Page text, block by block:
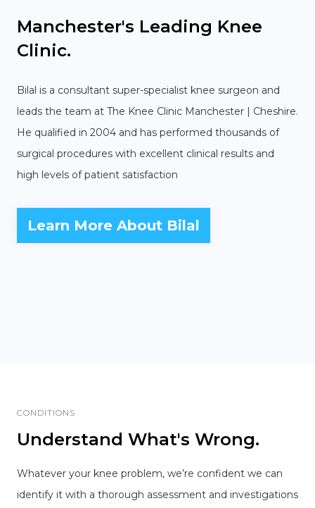
Manchester's Leading Knee
Clinic.
Bilal is a consultant super-specialist knee surgeon and
leads the team at The Knee Clinic Manchester | Cheshire.
He qualified in 2004 and has performed thousands of
surgical procedures with excellent clinical results and
high levels of patient satisfaction
Learn More About Bilal
CONDITIONS
Understand What's Wrong.
Whatever your knee problem, we’re confident we can
identify it with a thorough assessment and investigations